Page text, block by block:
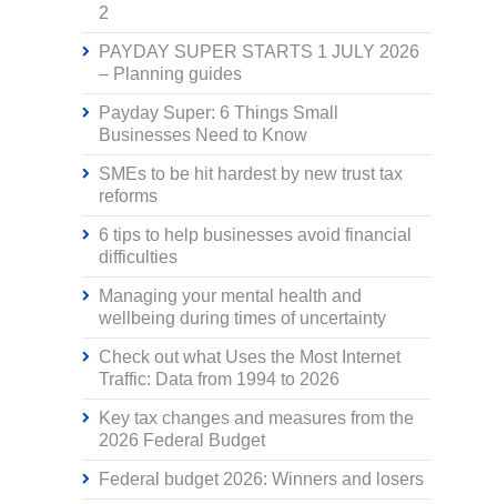
2
PAYDAY SUPER STARTS 1 JULY 2026
– Planning guides
Payday Super: 6 Things Small
Businesses Need to Know
SMEs to be hit hardest by new trust tax
reforms
6 tips to help businesses avoid financial
difficulties
Managing your mental health and
wellbeing during times of uncertainty
Check out what Uses the Most Internet
Traffic: Data from 1994 to 2026
Key tax changes and measures from the
2026 Federal Budget
Federal budget 2026: Winners and losers